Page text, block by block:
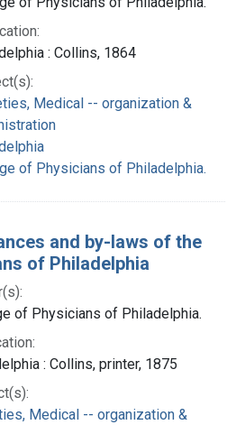
: Collins, 1864
Medical -- organization &
of Physicians of Philadelphia.
and by-laws of the
of Philadelphia
of Physicians of Philadelphia.
: Collins, printer, 1875
Medical -- organization &